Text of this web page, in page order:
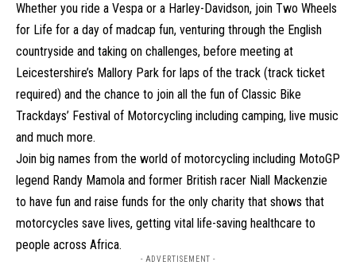
Whether you ride a Vespa or a Harley-Davidson, join Two Wheels
for Life for a day of madcap fun, venturing through the English
countryside and taking on challenges, before meeting at
Leicestershire’s Mallory Park for laps of the track (track ticket
required) and the chance to join all the fun of Classic Bike
Trackdays’ Festival of Motorcycling including camping, live music
and much more.
Join big names from the world of motorcycling including MotoGP
legend Randy Mamola and former British racer Niall Mackenzie
to have fun and raise funds for the only charity that shows that
motorcycles save lives, getting vital life-saving healthcare to
people across Africa.
- ADVERTISEMENT -